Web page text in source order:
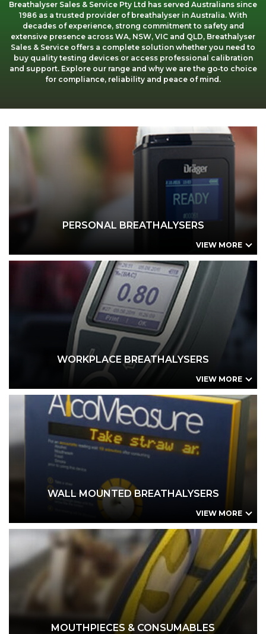
Mouthpieces & Consumables
Safety Packs
Our Green Policy
AlcoFind Breathalysers
Drager Breathalysers
AlcoMeasure Breathalysers
Applications
Mining & Construction
Transport & Aviation
Government Agencies Breathalysers
Healthcare Breathalysers
Contact Us
Breathalyser Sales & Service Pty Ltd has served Australians since
1986 as a trusted provider of breathalyser in Australia. With
decades of experience, strong commitment to safety and
extensive presence across WA, NSW, VIC and QLD, Breathalyser
Sales & Service offers a complete solution whether you need to
buy quality testing devices or access professional calibration
and support. Explore our range and why we are the go‑to choice
for compliance, reliability and peace of mind.
VIEW MORE
PERSONAL BREATHALYSERS
PERSONAL BREATHALYSERS
AlcoFind AF-33C Personal
VIEW MORE
WORKPLACE BREATHALYSERS
WORKPLACE BREATHALYSERS
BreathLogix (Br-LGX) – Precalibrated Cartidge
BreathLogix (Br-LGX) – Workplace Series (WS)
BreathLogix (Br-LGX) – Industrial Series (IS)
Trade In / Buy Back Offer
AlcoQuant 6020 Workplace Kit
VIEW MORE
WALL MOUNTED BREATHALYSERS
WALL MOUNTED BREATHALYSERS
BreathLogix (Br-LGX) – Precalibrated Cartidge
BreathLogix (Br-LGX) – Workplace Series (WS)
BreathLogix (Br-LGX) – Industrial Series (IS)
AlcoMeasure Wall Mount - EVIDENTIAL
MOUTHPIECES & CONSUMABLES
MOUTHPIECES & CONSUMABLES
Drager 6000 series Mouthpieces (25 pack)
Dräger 3820/4000 Mouthpieces
Alcolizer LE / HH3 / HH4 Spigot Locator Tube (Spit-Trap Mouthpiece)
AFM-P3 Mouthpiece
AlcoFind AF-33C Mouthpiece